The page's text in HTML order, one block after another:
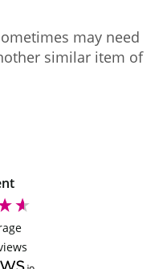
may need
similar item of